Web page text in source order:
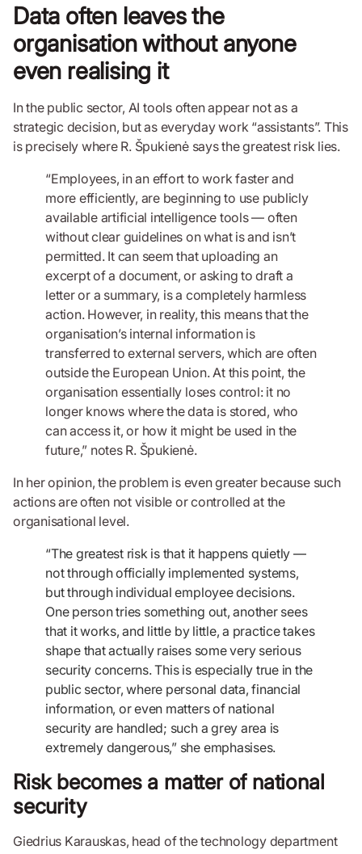
Data often leaves the
organisation without anyone
even realising it
In the public sector, AI tools often appear not as a
strategic decision, but as everyday work “assistants”. This
is precisely where R. Špukienė says the greatest risk lies.
“Employees, in an effort to work faster and
more efficiently, are beginning to use publicly
available artificial intelligence tools — often
without clear guidelines on what is and isn’t
permitted. It can seem that uploading an
excerpt of a document, or asking to draft a
letter or a summary, is a completely harmless
action. However, in reality, this means that the
organisation’s internal information is
transferred to external servers, which are often
outside the European Union. At this point, the
organisation essentially loses control: it no
longer knows where the data is stored, who
can access it, or how it might be used in the
future,” notes R. Špukienė.
In her opinion, the problem is even greater because such
actions are often not visible or controlled at the
organisational level.
“The greatest risk is that it happens quietly —
not through officially implemented systems,
but through individual employee decisions.
One person tries something out, another sees
that it works, and little by little, a practice takes
shape that actually raises some very serious
security concerns. This is especially true in the
public sector, where personal data, financial
information, or even matters of national
security are handled; such a grey area is
extremely dangerous,” she emphasises.
Risk becomes a matter of national
security
Giedrius Karauskas, head of the technology department